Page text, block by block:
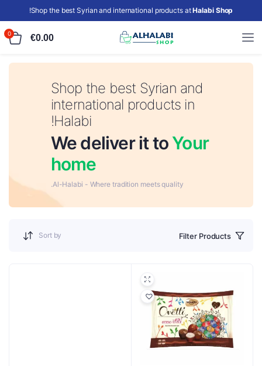
Shop the best Syrian and international products atHalabi Shop
!
€0.00
0
Shop the best Syrian and
international products in
Halabi!
We deliver it toYour
home
Al-Halabi - Where tradition meets quality.
Filter Products
Sort by